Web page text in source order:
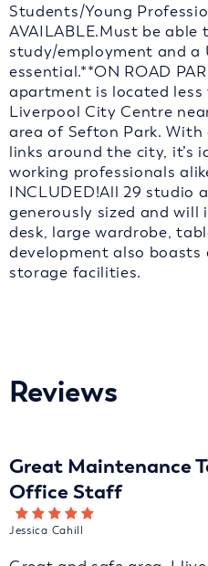
Students/Young
AVAILABLE.Must be
study/employment and a
essential.**ON ROAD
apartment is located
Liverpool City Centre
area of Sefton Park.
links around the city, it’s
working professionals
INCLUDED!All 29 studio
generously sized and will
desk, large wardrobe,
development also
storage facilities.
Reviews
Great Maintenance
Office Staff
Jessica Cahill